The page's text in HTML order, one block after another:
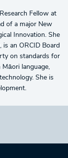
Fellow at
of a major New
Innovation. She
an ORCID Board
on standards for
Māori language,
She is